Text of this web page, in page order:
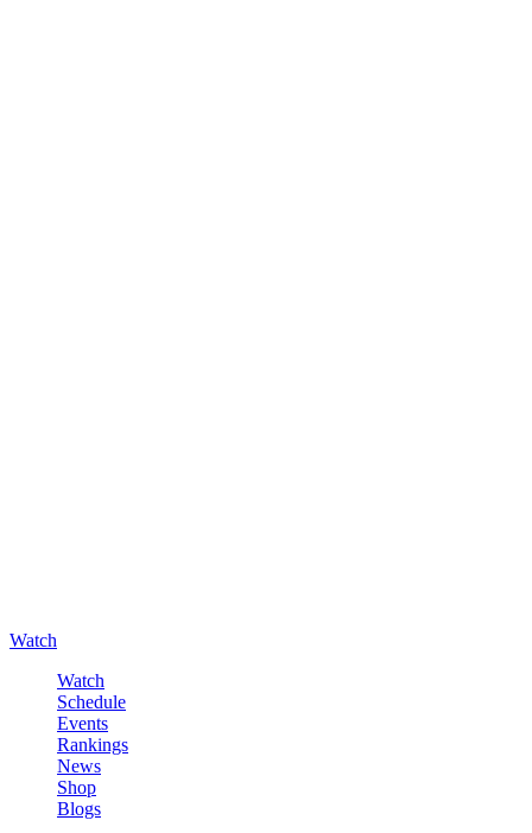
Watch
Watch
Schedule
Events
Rankings
News
Shop
Blogs